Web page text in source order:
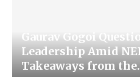
Gaurav Gogoi
Leadership Amid
Takeaways from